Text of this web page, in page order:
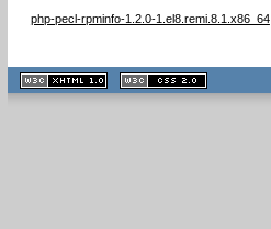
php-pecl-rpminfo-1.2.0-1.el8.remi.8.1.x86_64
XHTML
1.1 valide
2.0 valide